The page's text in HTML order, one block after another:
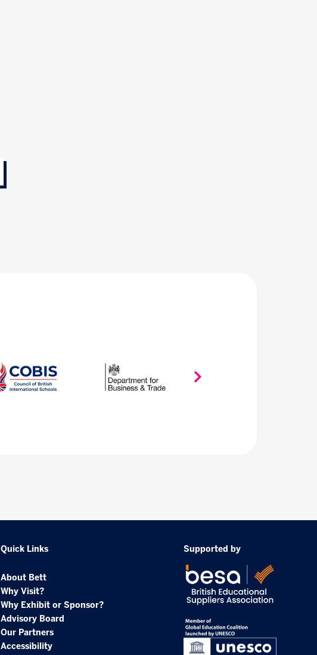
Quick Links
About Bett
Why Visit?
Why Exhibit or Sponsor?
Advisory Board
Our Partners
Accessibility
Supported by